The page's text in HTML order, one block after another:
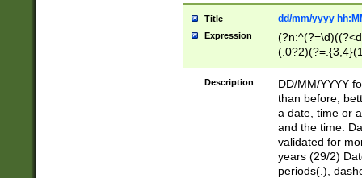
Title dd/mm/yyyy
Expression
<sep>[/.-
[0-
Description
DD/MM/YYYY
than before,
a date, time or
and the time.
validated for
years (29/2)
periods(.),